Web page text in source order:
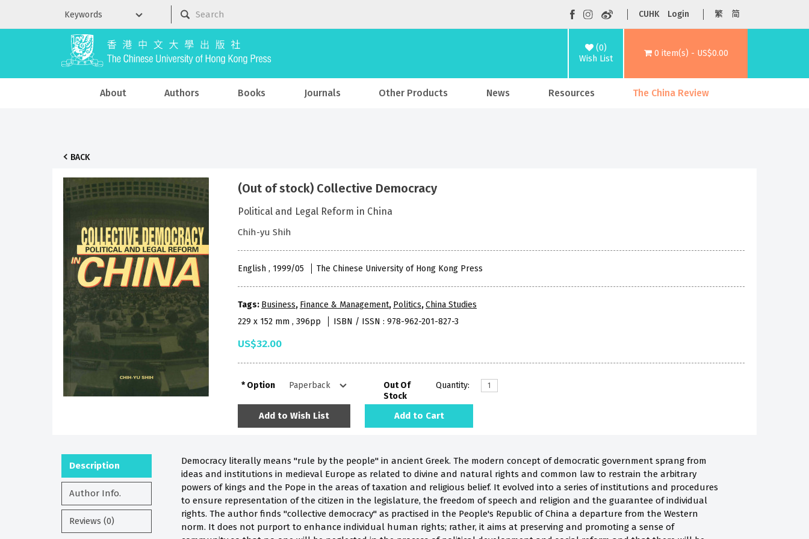
CUHK Login 繁 简
(0)
Wish List
0 item(s) - US$0.00
About Authors Books Journals Other Products News Resources The China Review
BACK
(Out of stock) Collective Democracy
Political and Legal Reform in China
Chih-yu Shih
English , 1999/05 The Chinese University of Hong Kong Press
Tags: Business, Finance & Management, Politics,China Studies
229 x 152 mm , 396pp
ISBN / ISSN : 978-962-201-827-3
US$32.00
Option
Out Of
Stock
Quantity:
Add to Wish List Add to Cart
Description
Author Info.
Reviews (0)
Democracy literally means "rule by the people" in ancient Greek. The modern concept of democratic government sprang from
ideas and institutions in medieval Europe as related to divine and natural rights and common law to restrain the arbitrary
powers of kings and the Pope in the areas of taxation and religious belief. It evolved into a series of institutions and procedures
to ensure representation of the citizen in the legislature, the freedom of speech and religion and the guarantee of individual
rights. The author finds "collective democracy" as practised in the People's Republic of China a departure from the Western
norm. It does not purport to enhance individual human rights; rather, it aims at preserving and promoting a sense of